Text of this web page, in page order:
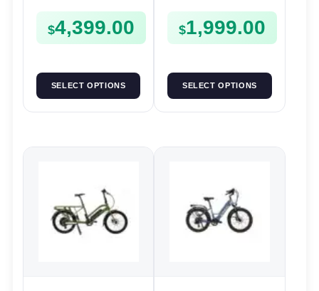
$4,399.00
SELECT OPTIONS
$1,999.00
SELECT OPTIONS